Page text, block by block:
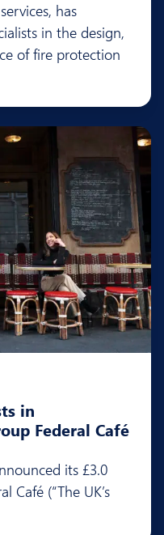
has
in the design,
of fire protection
in
Federal Café
its £3.0
Café (“The UK’s